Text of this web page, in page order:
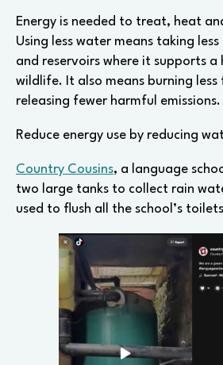
Energy is needed to treat, heat
Using less water means taking
and reservoirs where it supports a
wildlife. It also means burning
releasing fewer harmful emissions.
Reduce energy use by reducing
Country Cousins, a language
two large tanks to collect rain
used to flush all the school’s